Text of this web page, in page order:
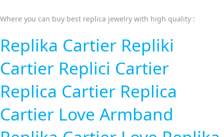
Where you can buy best replica jewelry with high quality :
Replika Cartier Repliki
Cartier Replici Cartier
Replica Cartier Replica
Cartier Love Armband